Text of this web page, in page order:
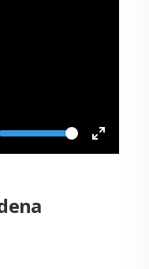
Volume
Fullscreen